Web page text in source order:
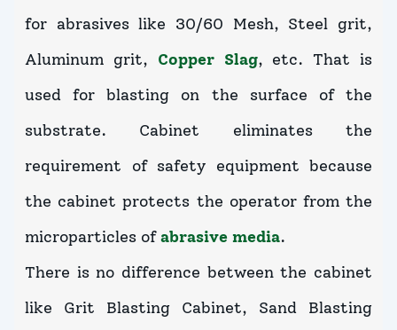
for abrasives like 30/60 Mesh, Steel grit,
Aluminum grit, Copper Slag, etc. That is
used for blasting on the surface of the
substrate. Cabinet eliminates the
requirement of safety equipment because
the cabinet protects the operator from the
microparticles ofabrasive media.
There is no difference between the cabinet
like Grit Blasting Cabinet, Sand Blasting